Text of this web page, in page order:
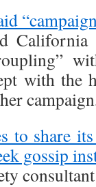
California
with the
to share
gossip